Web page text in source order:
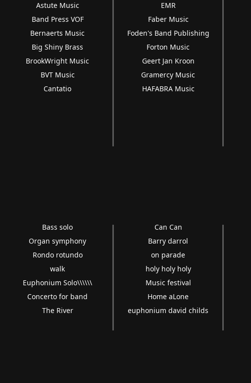
Astute Music
Band Press VOF
Bernaerts Music
Big Shiny Brass
BrookWright Music
BVT Music
Cantatio
EMR
Faber Music
Foden's Band Publishing
Forton Music
Geert Jan Kroon
Gramercy Music
HAFABRA Music
Bass solo
Organ symphony
Rondo rotundo
walk
Euphonium Solo\\\\\\
Concerto for band
The River
Can Can
Barry darrol
on parade
holy holy holy
Music festival
Home aLone
euphonium david childs